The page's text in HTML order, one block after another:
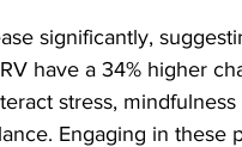
significantly,
have a 34% higher
stress,
Engaging in these